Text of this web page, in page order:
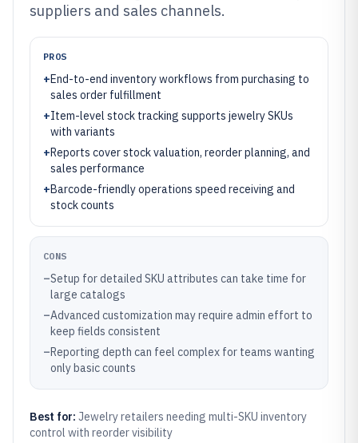
suppliers and sales channels.
PROS
+End-to-end inventory workflows from purchasing to
sales order fulfillment
+Item-level stock tracking supports jewelry SKUs
with variants
+Reports cover stock valuation, reorder planning, and
sales performance
+Barcode-friendly operations speed receiving and
stock counts
CONS
–Setup for detailed SKU attributes can take time for
large catalogs
–Advanced customization may require admin effort to
keep fields consistent
–Reporting depth can feel complex for teams wanting
only basic counts
Best for: Jewelry retailers needing multi-SKU inventory
control with reorder visibility